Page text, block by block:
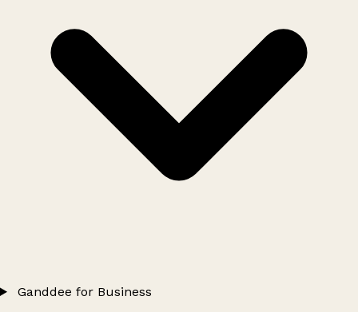
Ganddee for Business